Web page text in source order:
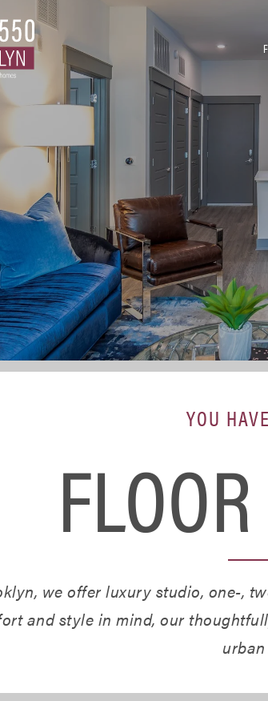
YOU
FLOOR
we offer luxury studio, one-,
and style in mind, our